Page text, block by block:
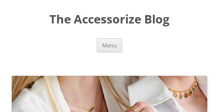
The Accessorize Blog
Menu